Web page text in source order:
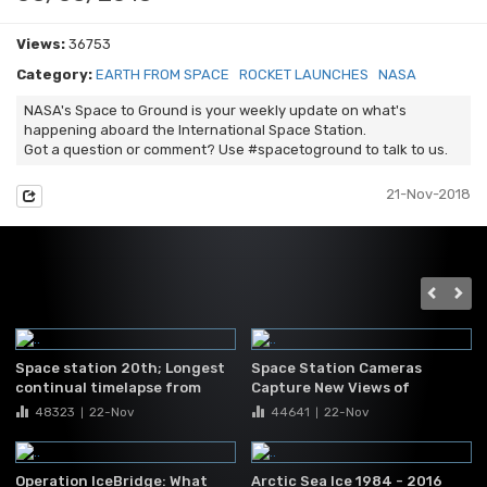
Views: 36753
Category: EARTH FROM SPACE ROCKET LAUNCHES NASA
NASA's Space to Ground is your weekly update on what's
happening aboard the International Space Station.
Got a question or comment? Use #spacetoground to talk to us.
21-Nov-2018
Space station 20th; Longest
continual timelapse from
space
48323 22-Nov
Space Station Cameras
Capture New Views of
Hurricane Matthew
44641 22-Nov
Operation IceBridge: What Arctic Sea Ice 1984 - 2016